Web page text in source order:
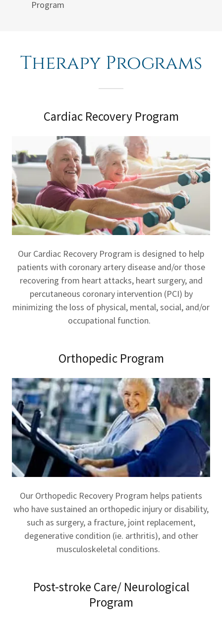
Program
Therapy Programs
Cardiac Recovery Program
Our Cardiac Recovery Program is designed to help
patients with coronary artery disease and/or those
recovering from heart attacks, heart surgery, and
percutaneous coronary intervention (PCI) by
minimizing the loss of physical, mental, social, and/or
occupational function.
Orthopedic Program
Our Orthopedic Recovery Program helps patients
who have sustained an orthopedic injury or disability,
such as surgery, a fracture, joint replacement,
degenerative condition (ie. arthritis), and other
musculoskeletal conditions.
Post-stroke Care/ Neurological
Program